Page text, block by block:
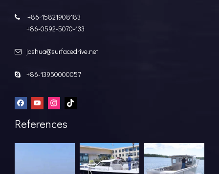

+86-15821908183
+86-0592-5070-133
 joshua@surfacedrive.net
 +86-13950000057
References